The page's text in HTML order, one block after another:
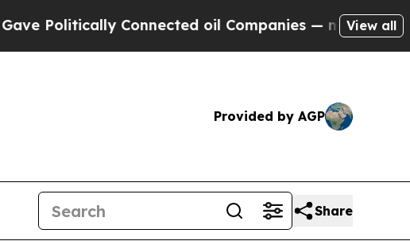
Connected oil Companies — not Taxpayers —
View all
Provided by AGP
Share